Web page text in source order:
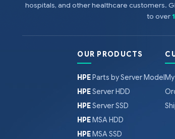
hospitals, and other healthcare customers.
to over
OUR PRODUCTS
HPEParts by Server Model
HPEServer HDD
HPEServer SSD
HPEMSA HDD
HPEMSA SSD